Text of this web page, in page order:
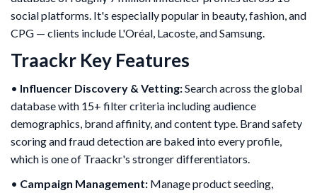
social platforms. It's especially popular in beauty, fashion, and
CPG — clients include L'Oréal, Lacoste, and Samsung.
Traackr Key Features
• Influencer Discovery & Vetting:Search across the global
database with 15+ filter criteria including audience
demographics, brand affinity, and content type. Brand safety
scoring and fraud detection are baked into every profile,
which is one of Traackr's stronger differentiators.
• Campaign Management: Manage product seeding,